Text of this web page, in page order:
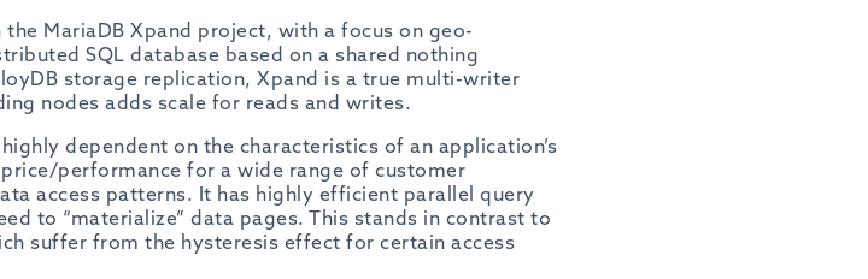
MariaDB Xpand project, with a focus on geo-
SQL database based on a shared nothing
storage replication, Xpand is a true multi-writer
nodes adds scale for reads and writes.
dependent on the characteristics of an application’s
performance for a wide range of customer
access patterns. It has highly efficient parallel query
to “materialize” data pages. This stands in contrast to
suffer from the hysteresis effect for certain access